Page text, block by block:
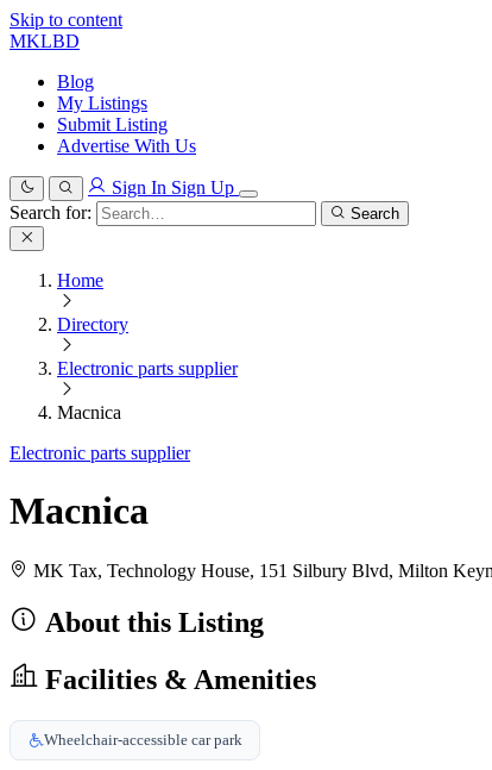
Skip to content
MKLBD
Blog
My Listings
Submit Listing
Advertise With Us
Sign In Sign Up
Search for:
Search
Home
Directory
Electronic parts supplier
Macnica
Electronic parts supplier
Macnica
MK Tax, Technology House, 151 Silbury Blvd, Milton
About this Listing
Facilities & Amenities
Wheelchair-accessible car park